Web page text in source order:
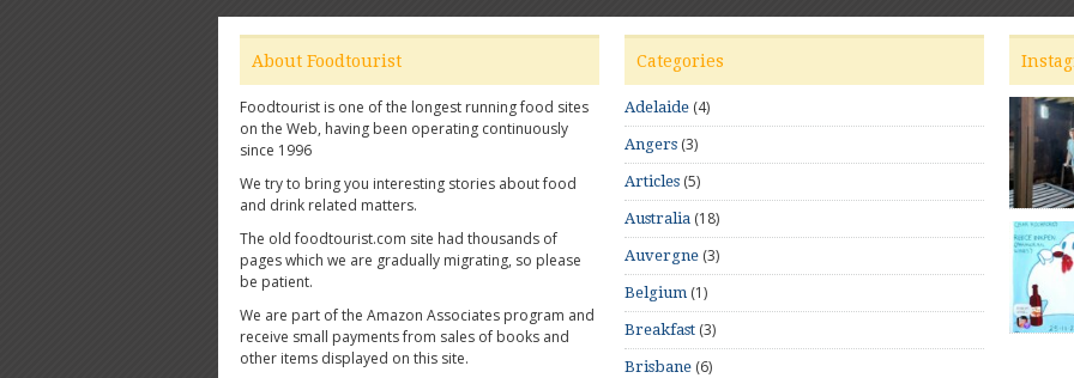
About Foodtourist
Foodtourist is one of the longest running food sites
on the Web, having been operating continuously
since 1996
We try to bring you interesting stories about food
and drink related matters.
The old foodtourist.com site had thousands of
pages which we are gradually migrating, so please
be patient.
We are part of the Amazon Associates program and
receive small payments from sales of books and
other items displayed on this site.
Categories
Adelaide (4)
Angers (3)
Articles (5)
Australia (18)
Auvergne (3)
Belgium (1)
Breakfast (3)
Brisbane (6)